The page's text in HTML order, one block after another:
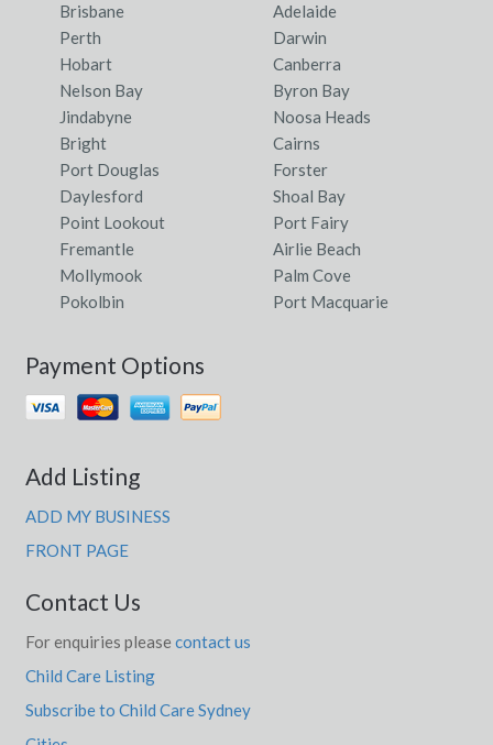
Brisbane
Adelaide
Perth
Darwin
Hobart
Canberra
Nelson Bay
Byron Bay
Jindabyne
Noosa Heads
Bright
Cairns
Port Douglas
Forster
Daylesford
Shoal Bay
Point Lookout
Port Fairy
Fremantle
Airlie Beach
Mollymook
Palm Cove
Pokolbin
Port Macquarie
Payment Options
Add Listing
ADD MY BUSINESS
FRONT PAGE
Contact Us
For enquiries please contact us
Child Care Listing
Subscribe to Child Care Sydney